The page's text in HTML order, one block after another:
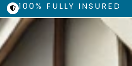
100% FULLY INSURED